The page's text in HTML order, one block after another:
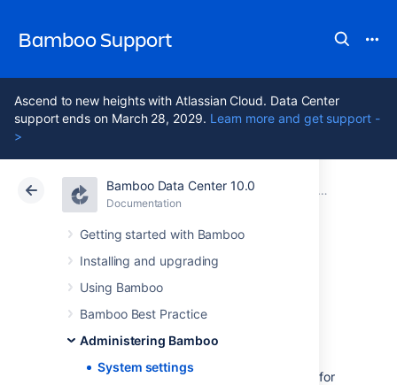
Bamboo Support
Ascend to new heights with Atlassian Cloud. Data Center
support ends on March 28, 2029. Learn more and get support -
>
Bamboo Data Center 10.0
Documentation
Getting started with Bamboo
Installing and upgrading
Using Bamboo
Bamboo Best Practice
Administering Bamboo
System settings
Atlassian Support Bamboo 10.0 Documentation
Data Center 10.0
System settings
Bamboo from the administration console.
The system information contains useful data for